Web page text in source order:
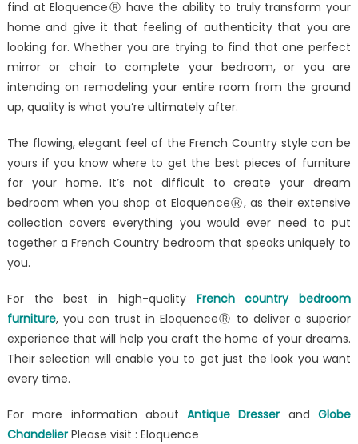
find at EloquenceⓇ have the ability to truly transform your
home and give it that feeling of authenticity that you are
looking for. Whether you are trying to find that one perfect
mirror or chair to complete your bedroom, or you are
intending on remodeling your entire room from the ground
up, quality is what you’re ultimately after.
The flowing, elegant feel of the French Country style can be
yours if you know where to get the best pieces of furniture
for your home. It’s not difficult to create your dream
bedroom when you shop at EloquenceⓇ, as their extensive
collection covers everything you would ever need to put
together a French Country bedroom that speaks uniquely to
you.
For the best in high-quality French country bedroom
furniture, you can trust in EloquenceⓇ to deliver a superior
experience that will help you craft the home of your dreams.
Their selection will enable you to get just the look you want
every time.
For more information aboutAntique DresserandGlobe
ChandelierPlease visit : Eloquence